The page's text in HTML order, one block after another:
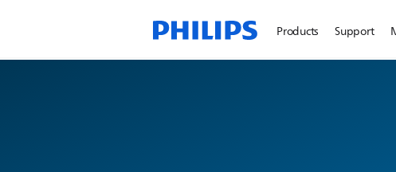
Products Support